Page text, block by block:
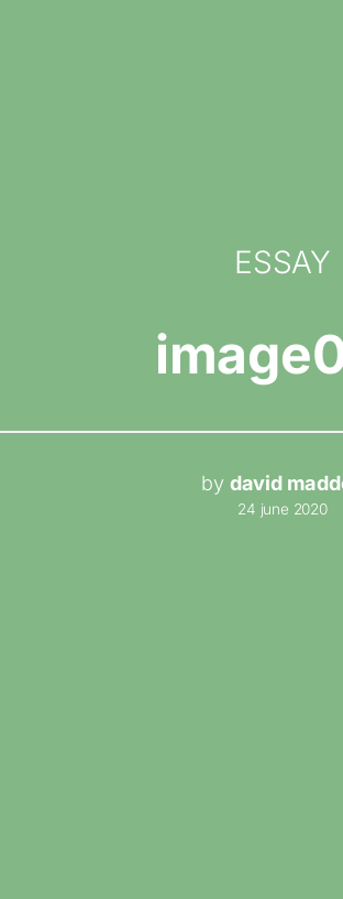
ESSAY
by david
24 june 2020